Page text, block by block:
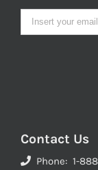
Contact Us
Phone: 1-